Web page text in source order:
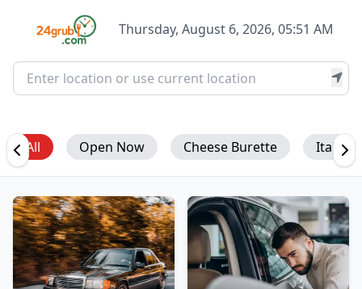
Thursday, August 6, 2026, 05:51 AM
All Open Now Cheese Burette Italian